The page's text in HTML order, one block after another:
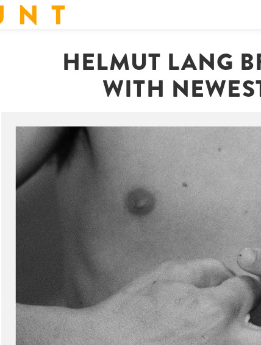
N T
HELMUT LANG
WITH